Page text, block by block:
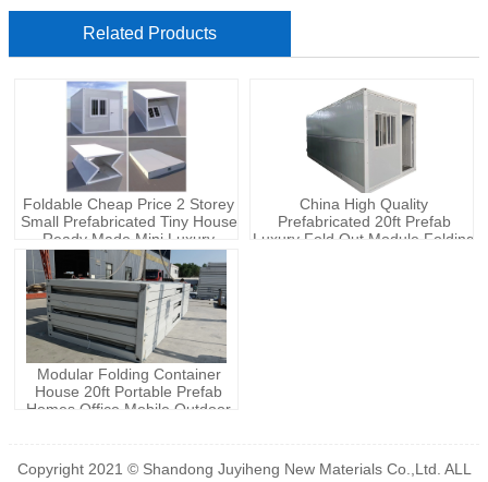
Related Products
Foldable Cheap Price 2 Storey
Small Prefabricated Tiny House
Ready Made Mini Luxury
Modular With Bedroom Prefab
Home Villa
China High Quality
Prefabricated 20ft Prefab
Luxury Fold Out Module Folding
Modular Folding Container
House 20ft Portable Prefab
Homes Office Mobile Outdoor
Copyright 2021 © Shandong Juyiheng New Materials Co.,Ltd. ALL